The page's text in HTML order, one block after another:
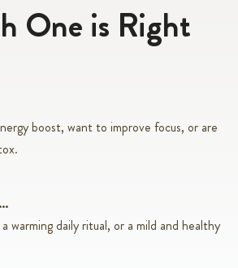
One is Right
boost, want to improve focus, or are
warming daily ritual, or a mild and healthy